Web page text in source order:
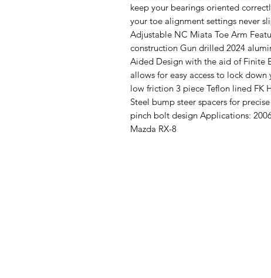
keep your bearings oriented
your toe alignment settings never
Adjustable NC Miata Toe Arm
construction Gun drilled 2024
Aided Design with the aid of Finite
allows for easy access to lock
low friction 3 piece Teflon lined FK
Steel bump steer spacers for
pinch bolt design Applications:
Mazda RX-8